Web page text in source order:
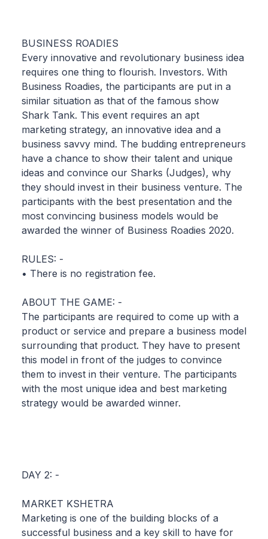
BUSINESS ROADIES
Every innovative and revolutionary business idea
requires one thing to flourish. Investors. With
Business Roadies, the participants are put in a
similar situation as that of the famous show
Shark Tank. This event requires an apt
marketing strategy, an innovative idea and a
business savvy mind. The budding entrepreneurs
have a chance to show their talent and unique
ideas and convince our Sharks (Judges), why
they should invest in their business venture. The
participants with the best presentation and the
most convincing business models would be
awarded the winner of Business Roadies 2020.
RULES: -
• There is no registration fee.
ABOUT THE GAME: -
The participants are required to come up with a
product or service and prepare a business model
surrounding that product. They have to present
this model in front of the judges to convince
them to invest in their venture. The participants
with the most unique idea and best marketing
strategy would be awarded winner.
DAY 2: -
MARKET KSHETRA
Marketing is one of the building blocks of a
successful business and a key skill to have for